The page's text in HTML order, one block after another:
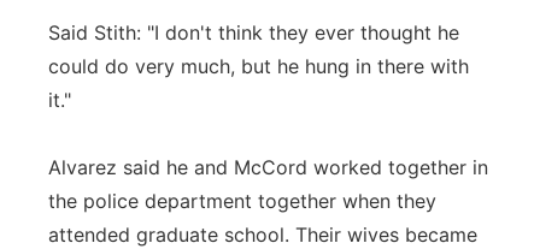
Said Stith: "I don't think they ever thought he
could do very much, but he hung in there with
it."
Alvarez said he and McCord worked together in
the police department together when they
attended graduate school. Their wives became